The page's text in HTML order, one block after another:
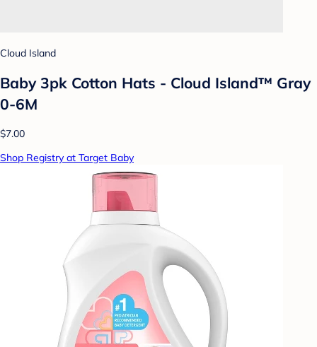
Cloud Island
Baby 3pk Cotton Hats - Cloud Island™ Gray
0-6M
$7.00
Shop Registry at Target Baby